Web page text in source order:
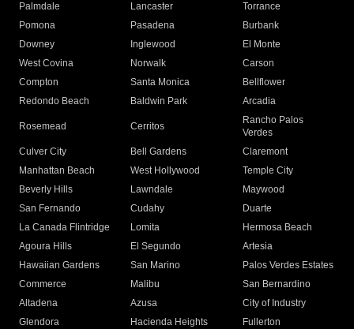
Palmdale
Lancaster
Torrance
Pomona
Pasadena
Burbank
Downey
Inglewood
El Monte
West Covina
Norwalk
Carson
Compton
Santa Monica
Bellflower
Redondo Beach
Baldwin Park Arcadia
Rosemead Cerritos
Rancho Palos
Verdes
Culver City
Bell Gardens
Claremont
Manhattan Beach
West Hollywood
Temple City
Beverly Hills
Lawndale
Maywood
San Fernando
Cudahy
Duarte
La Canada Flintridge
Lomita
Hermosa Beach
Agoura Hills
El Segundo
Artesia
Hawaiian Gardens
San Marino
Palos Verdes Estates
Commerce
Malibu
San Bernardino
Altadena
Azusa
City of Industry
Glendora
Hacienda Heights
Fullerton